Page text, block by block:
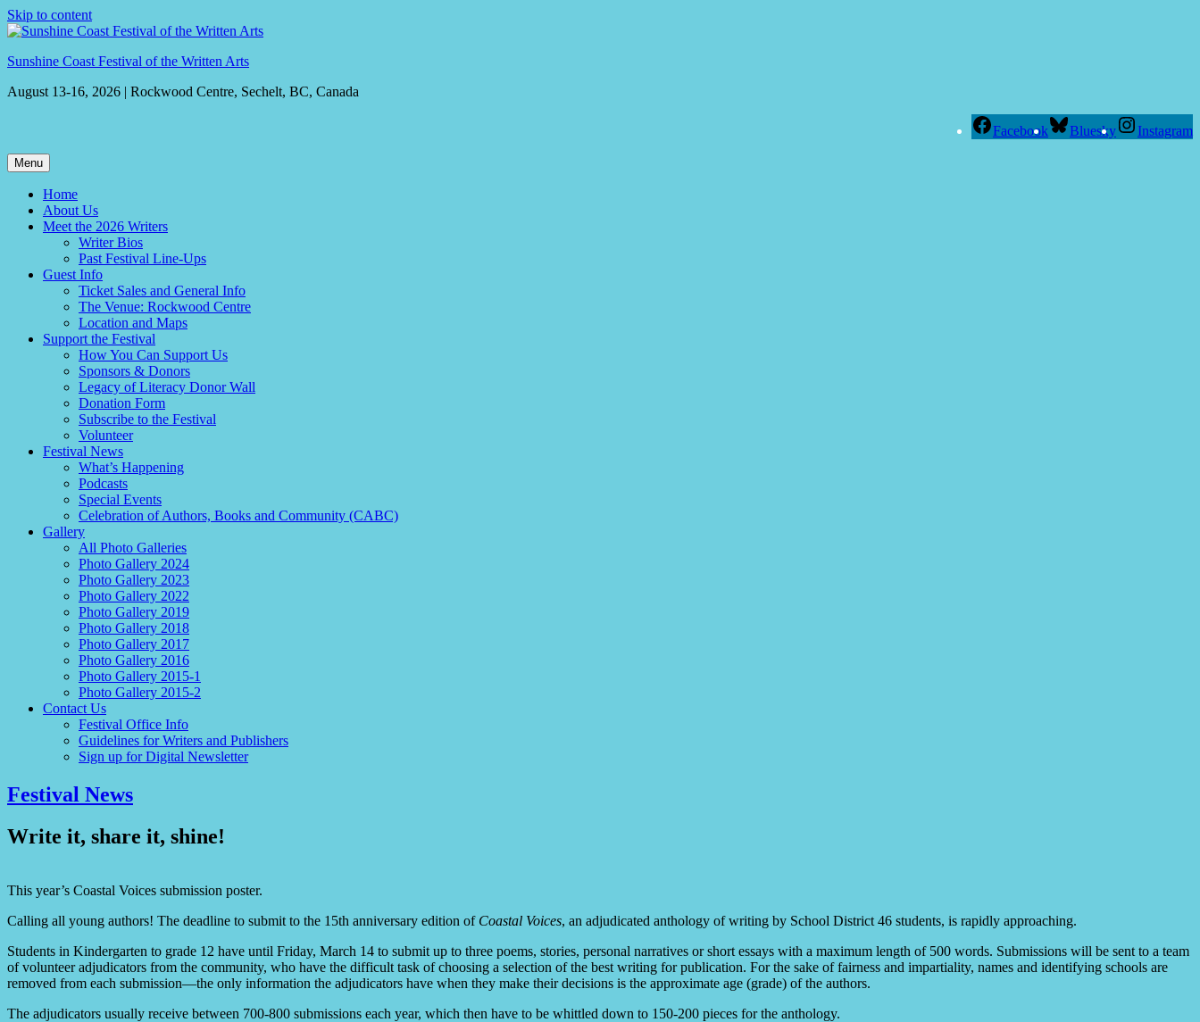
Skip to content
Sunshine Coast Festival of the Written Arts
August 13-16, 2026 | Rockwood Centre, Sechelt, BC, Canada
Facebook Bluesky Instagram
Menu
Home
About Us
Meet the 2026 Writers
Writer Bios
Past Festival Line-Ups
Guest Info
Ticket Sales and General Info
The Venue: Rockwood Centre
Location and Maps
Support the Festival
How You Can Support Us
Sponsors & Donors
Legacy of Literacy Donor Wall
Donation Form
Subscribe to the Festival
Volunteer
Festival News
What’s Happening
Podcasts
Special Events
Celebration of Authors, Books and Community (CABC)
Gallery
All Photo Galleries
Photo Gallery 2024
Photo Gallery 2023
Photo Gallery 2022
Photo Gallery 2019
Photo Gallery 2018
Photo Gallery 2017
Photo Gallery 2016
Photo Gallery 2015-1
Photo Gallery 2015-2
Contact Us
Festival Office Info
Guidelines for Writers and Publishers
Sign up for Digital Newsletter
Festival News
Write it, share it, shine!
This year’s Coastal Voices submission poster.
Calling all young authors! The deadline to submit to the 15th anniversary edition ofCoastal Voices, an adjudicated anthology of writing by School District 46 students, is rapidly approaching.
Students in Kindergarten to grade 12 have until Friday, March 14 to submit up to three poems, stories, personal narratives or short essays with a maximum length of 500 words. Submissions will be sent to a team
of volunteer adjudicators from the community, who have the difficult task of choosing a selection of the best writing for publication. For the sake of fairness and impartiality, names and identifying schools are
removed from each submission—the only information the adjudicators have when they make their decisions is the approximate age (grade) of the authors.
The adjudicators usually receive between 700-800 submissions each year, which then have to be whittled down to 150-200 pieces for the anthology.